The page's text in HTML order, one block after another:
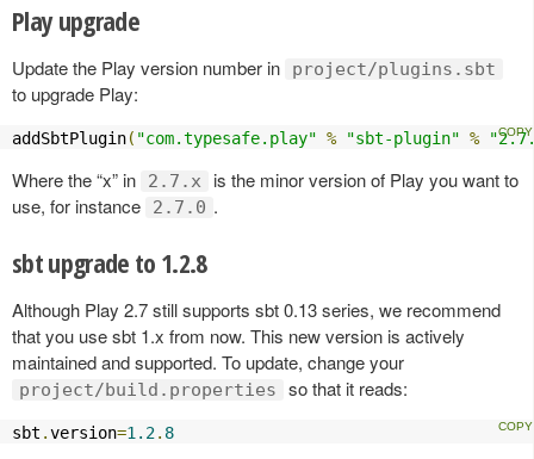
Play upgrade
Update the Play version number in project/plugins.sbt
to upgrade Play:
addSbtPlugin( "com.typesafe.play" % "sbt-plugin" %
Where the “x” in 2.7.x
is the minor version of Play you want to
use, for instance
2.7.0 .
sbt upgrade to 1.2.8
Although Play 2.7 still supports sbt 0.13 series, we recommend
that you use sbt 1.x from now. This new version is actively
maintained and supported. To update, change your
project/build.properties so that it reads:
sbt .version=1.2. 8